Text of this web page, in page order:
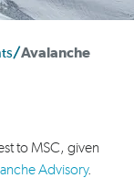
/Avalanche
to MSC, given
Advisory.